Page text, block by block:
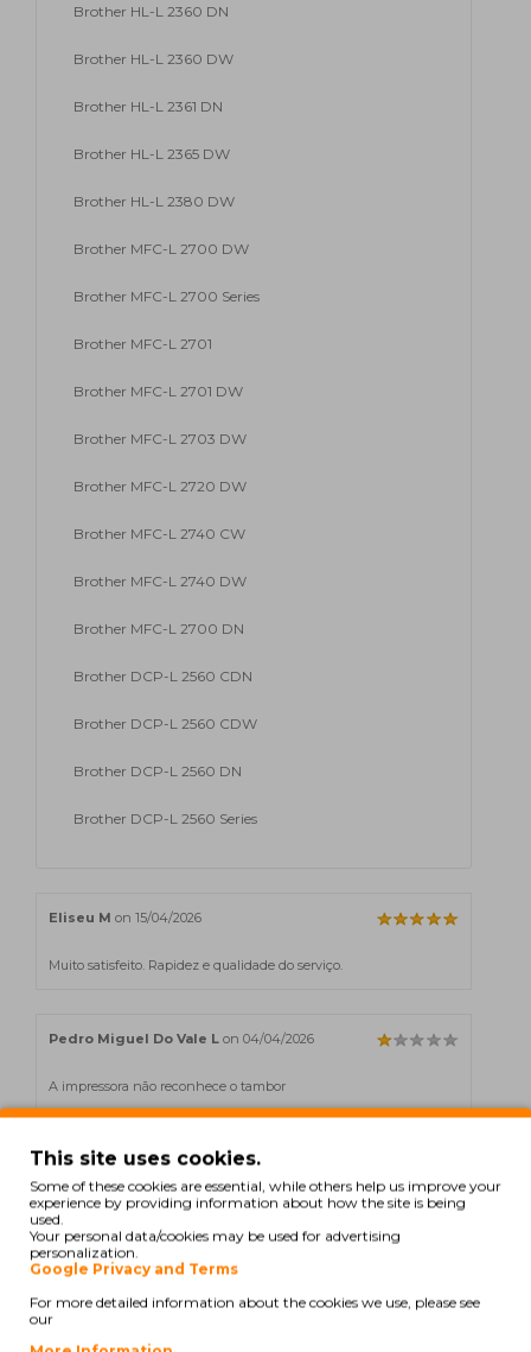
Brother HL-L 2360 DN
Brother HL-L 2360 DW
Brother HL-L 2361 DN
Brother HL-L 2365 DW
Brother HL-L 2380 DW
Brother MFC-L 2700 DW
Brother MFC-L 2700 Series
Brother MFC-L 2701
Brother MFC-L 2701 DW
Brother MFC-L 2703 DW
Brother MFC-L 2720 DW
Brother MFC-L 2740 CW
Brother MFC-L 2740 DW
Brother MFC-L 2700 DN
Brother DCP-L 2560 CDN
Brother DCP-L 2560 CDW
Brother DCP-L 2560 DN
Brother DCP-L 2560 Series
Eliseu M on 15/04/2026
Muito satisfeito. Rapidez e qualidade do serviço.
Pedro Miguel Do Vale L on 04/04/2026
A impressora não reconhece o tambor
C. Brunoon 03/03/2026
Excelente durabilidade.
Bruno C on 18/02/2026
Excelente durabilidade.
This site uses cookies.
Some of these cookies are essential, while others help us improve your
experience by providing information about how the site is being
used.
Your personal data/cookies may be used for advertising
personalization.
Google Privacy and Terms
For more detailed information about the cookies we use, please see
our